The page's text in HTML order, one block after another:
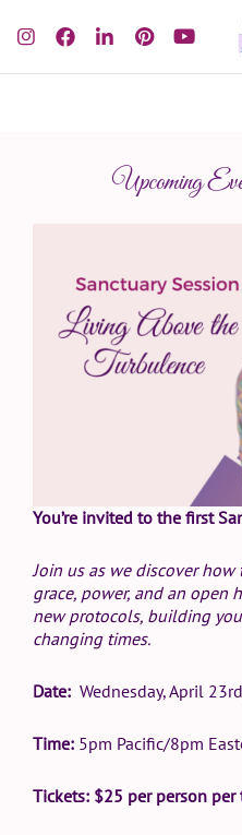
Upcoming
You’re invited to the first
Join us as we discover
grace, power, and an open
new protocols, building
changing times.
Date: Wednesday, April
Time: 5pm Pacific/8pm
Tickets: $25 per person per